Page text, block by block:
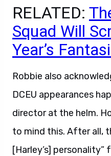
RELATED:
Squad Will
Year’s
Robbie also
DCEU appearances
director at the helm.
to mind this. After all,
[Harley’s]